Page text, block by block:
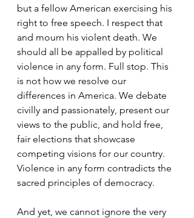
but a fellow American exercising his
right to free speech. I respect that
and mourn his violent death. We
should all be appalled by political
violence in any form. Full stop. This
is not how we resolve our
differences in America. We debate
civilly and passionately, present our
views to the public, and hold free,
fair elections that showcase
competing visions for our country.
Violence in any form contradicts the
sacred principles of democracy.
And yet, we cannot ignore the very